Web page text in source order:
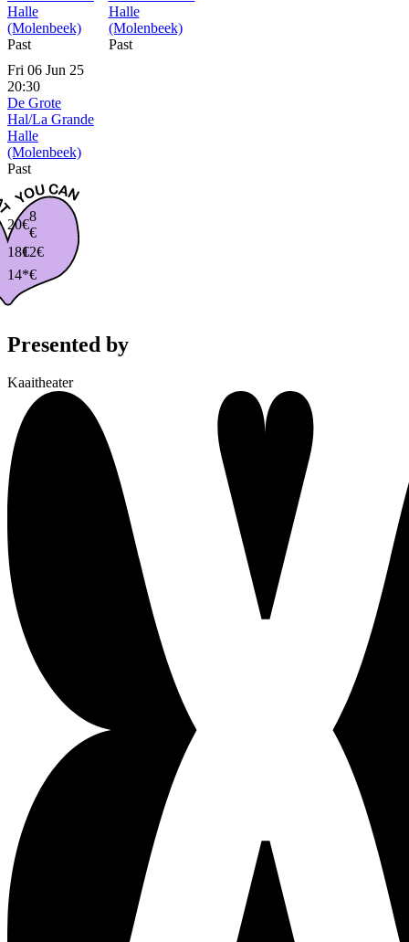
Halle
(Molenbeek)
Past
Halle
(Molenbeek)
Past
Fri 06 Jun 25
20:30
De Grote
Hal/La Grande
Halle
(Molenbeek)
Past
20€
18€
14*€
12€
8
€
Presented by
Kaaitheater